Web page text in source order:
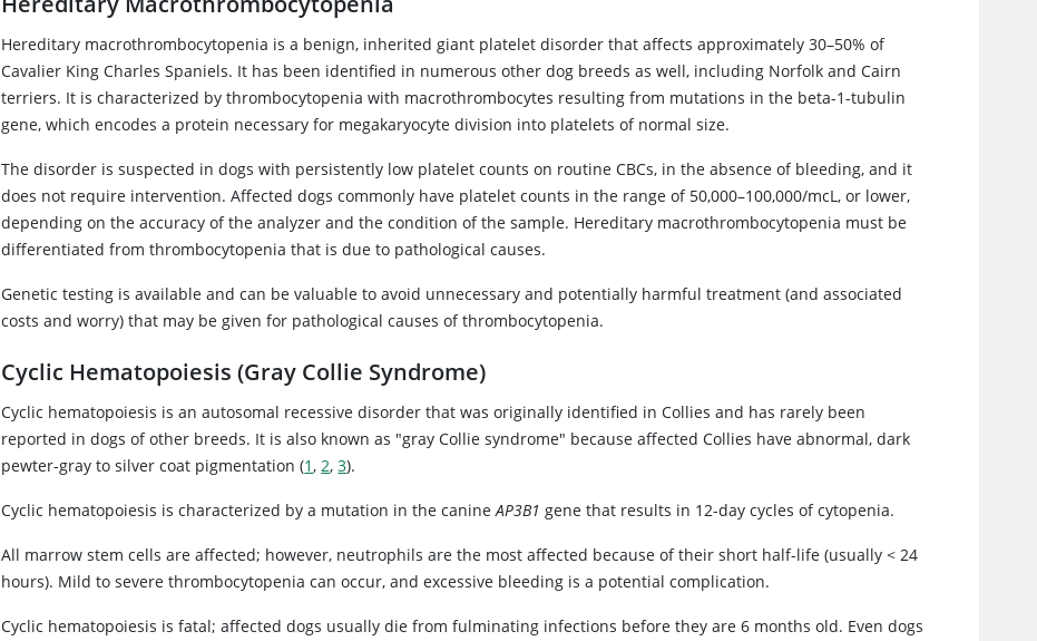
Hereditary macrothrombocytopenia is a benign, inherited giant platelet disorder that affects approximately 30–50% of
Cavalier King Charles Spaniels. It has been identified in numerous other dog breeds as well, including Norfolk and Cairn
terriers. It is characterized by thrombocytopenia with macrothrombocytes resulting from mutations in the beta-1-tubulin
gene, which encodes a protein necessary for megakaryocyte division into platelets of normal size.
The disorder is suspected in dogs with persistently low platelet counts on routine CBCs, in the absence of bleeding, and it
does not require intervention. Affected dogs commonly have platelet counts in the range of 50,000–100,000/mcL, or lower,
depending on the accuracy of the analyzer and the condition of the sample. Hereditary macrothrombocytopenia must be
differentiated from thrombocytopenia that is due to pathological causes.
Genetic testing is available and can be valuable to avoid unnecessary and potentially harmful treatment (and associated
costs and worry) that may be given for pathological causes of thrombocytopenia.
Cyclic Hematopoiesis (Gray Collie Syndrome)
Cyclic hematopoiesis is an autosomal recessive disorder that was originally identified in Collies and has rarely been
reported in dogs of other breeds. It is also known as "gray Collie syndrome" because affected Collies have abnormal, dark
pewter-gray to silver coat pigmentation (1,2,3).
Cyclic hematopoiesis is characterized by a mutation in the canineAP3B1 gene that results in 12-day cycles of cytopenia.
All marrow stem cells are affected; however, neutrophils are the most affected because of their short half-life (usually < 24
hours). Mild to severe thrombocytopenia can occur, and excessive bleeding is a potential complication.
Cyclic hematopoiesis is fatal; affected dogs usually die from fulminating infections before they are 6 months old. Even dogs